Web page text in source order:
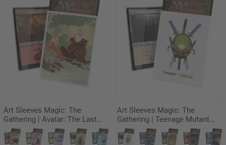
Art Sleeves Magic: The
Gathering | Avatar: The Last
Airbender - The Legend of Roku
Art Sleeves Magic: The
Gathering | Teenage Mutant
Ninja Turtles - Turtle
Planeswalker Symbol